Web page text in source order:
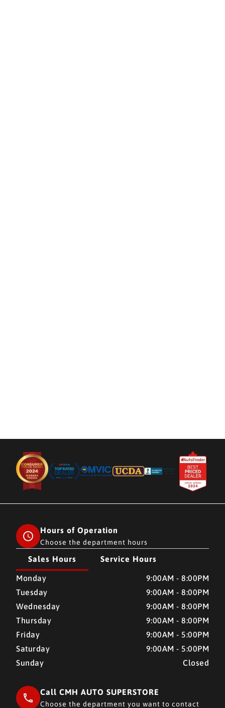
Hours of Operation
Choose the department hours
Sales Hours Service Hours
CMH AUTO SUPERSTORE CMH AUTO SUPERSTORE
Monday
9:00AM - 8:00PM
Tuesday
9:00AM - 8:00PM
Wednesday
9:00AM - 8:00PM
Thursday
9:00AM - 8:00PM
Friday
9:00AM - 5:00PM
Saturday
9:00AM - 5:00PM
Sunday
Closed
Call CMH AUTO SUPERSTORE
Choose the department you want to contact